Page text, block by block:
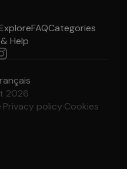
FAQCategories
Help
2026
·Privacy policy·Cookies